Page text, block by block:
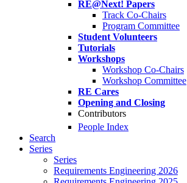
RE@Next! Papers
Track Co-Chairs
Program Committee
Student Volunteers
Tutorials
Workshops
Workshop Co-Chairs
Workshop Committee
RE Cares
Opening and Closing
Contributors
People Index
Search
Series
Series
Requirements Engineering 2026